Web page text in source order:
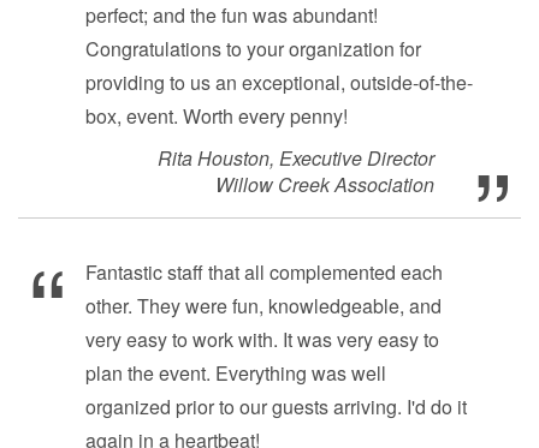
perfect; and the fun was abundant!
Congratulations to your organization for
providing to us an exceptional, outside-of-the-
box, event. Worth every penny!
Rita Houston, Executive Director
Willow Creek Association
Fantastic staff that all complemented each
other. They were fun, knowledgeable, and
very easy to work with. It was very easy to
plan the event. Everything was well
organized prior to our guests arriving. I'd do it
again in a heartbeat!